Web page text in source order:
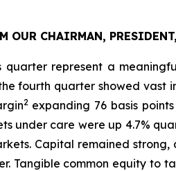
OUR CHAIRMAN,
quarter represent a
fourth quarter showed vast
2expanding 76 basis
under care were up 4.7%
Capital remained strong,
Tangible common equity to